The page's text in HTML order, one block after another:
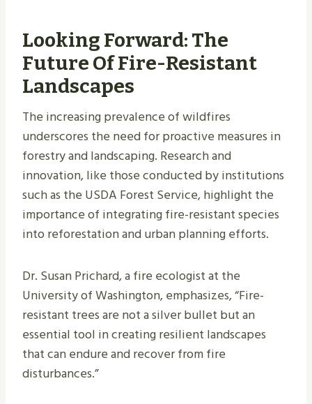
Looking Forward: The
Future Of Fire-Resistant
Landscapes
The increasing prevalence of wildfires
underscores the need for proactive measures in
forestry and landscaping. Research and
innovation, like those conducted by institutions
such as the USDA Forest Service, highlight the
importance of integrating fire-resistant species
into reforestation and urban planning efforts.
Dr. Susan Prichard, a fire ecologist at the
University of Washington, emphasizes, “Fire-
resistant trees are not a silver bullet but an
essential tool in creating resilient landscapes
that can endure and recover from fire
disturbances.”